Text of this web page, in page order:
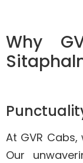
Why
At GVR
Our